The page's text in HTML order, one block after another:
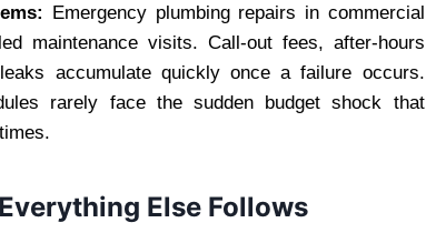
Emergency plumbing repairs in commercial
maintenance visits. Call-out fees, after-hours
accumulate quickly once a failure occurs.
rarely face the sudden budget shock that
Else Follows